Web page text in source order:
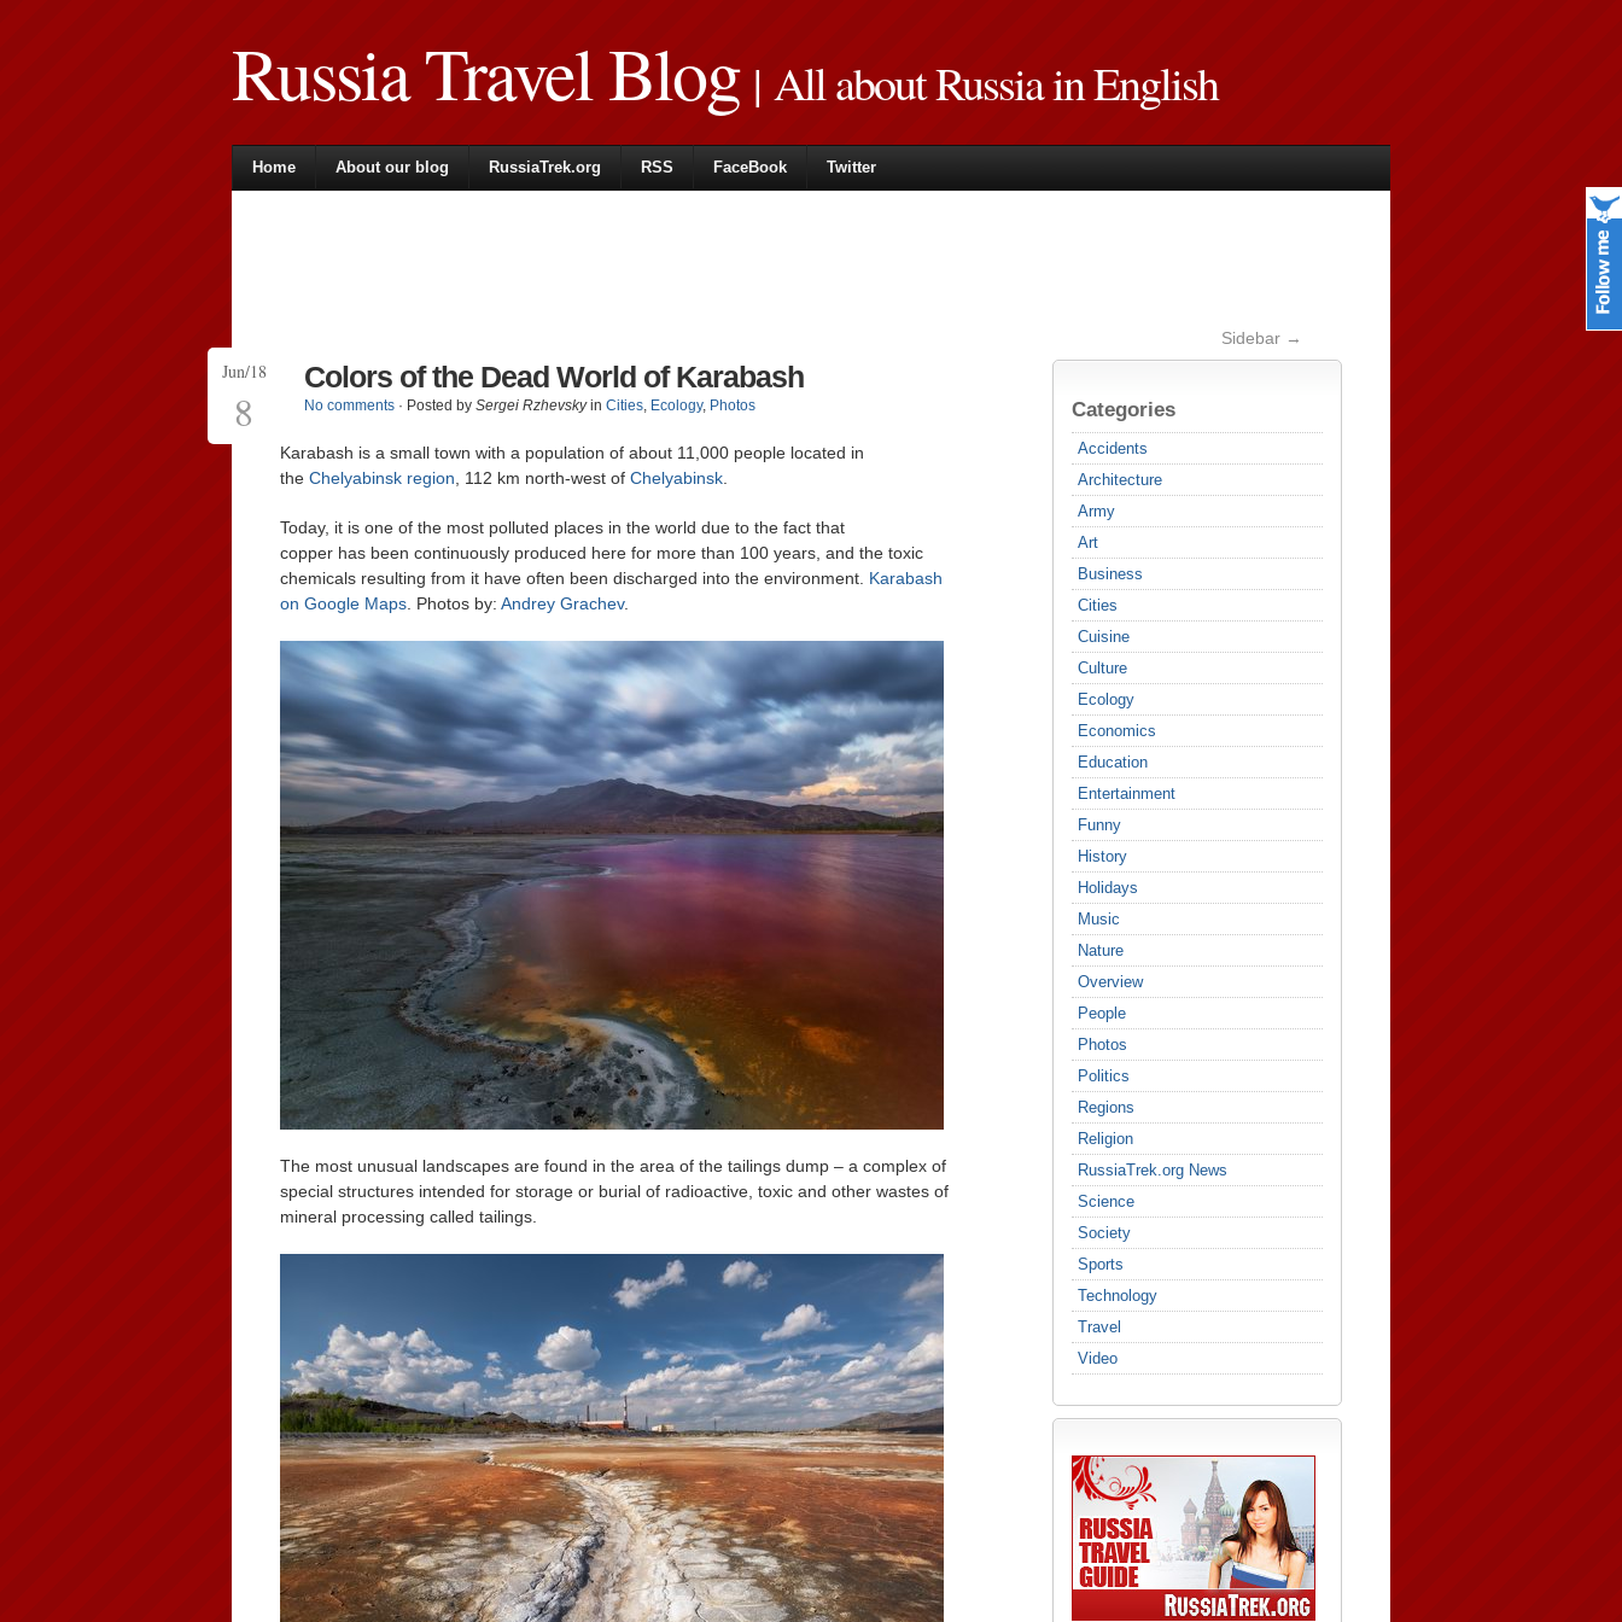
Russia Travel Blog| All about Russia in English
Home About our blog RussiaTrek.org RSS FaceBook Twitter
Sidebar →
Categories
Accidents
Architecture
Army
Art
Business
Cities
Cuisine
Culture
Ecology
Economics
Education
Entertainment
Funny
History
Holidays
Music
Nature
Overview
People
Photos
Politics
Regions
Religion
RussiaTrek.org News
Science
Society
Sports
Technology
Travel
Video
Jun/18
8
Colors of the Dead World of Karabash
No comments · Posted by Sergei Rzhevskyin Cities, Ecology, Photos
Karabash is a small town with a population of about 11,000 people located in
the Chelyabinsk region , 112 km north-west of Chelyabinsk
Today, it is one of the most polluted places in the world due to the fact that
copper has been continuously produced here for more than 100 years, and the toxic
chemicals resulting from it have often been discharged into the environment. Karabash
on Google Maps . Photos by: Andrey Grachev.
The most unusual landscapes are found in the area of ​​the tailings dump – a complex of
special structures intended for storage or burial of radioactive, toxic and other wastes of
mineral processing called tailings.